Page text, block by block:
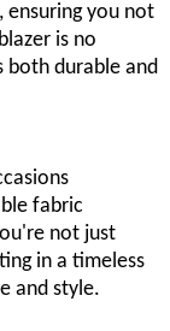
ensuring you not
is no
both durable and
fabric
not just
in a timeless
and style.